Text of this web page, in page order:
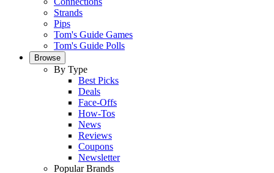
Strands
Pips
Tom's Guide Games
Tom's Guide Polls
Browse
By Type
Best Picks
Deals
Face-Offs
How-Tos
News
Reviews
Coupons
Newsletter
Popular Brands